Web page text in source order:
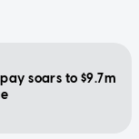
soars to $9.7m